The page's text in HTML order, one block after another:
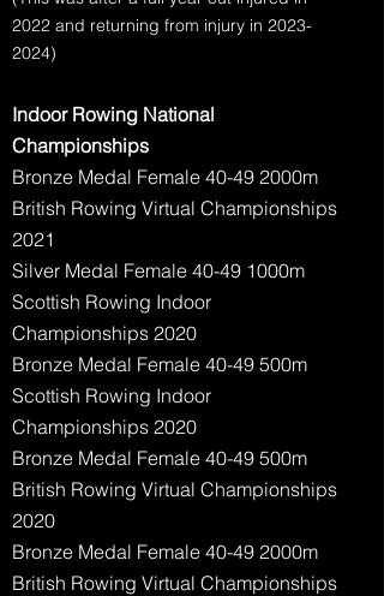
2022 and returning from injury in 2023-
2024)
Indoor Rowing National
Championships
Bronze Medal Female 40-49 2000m
British Rowing Virtual Championships
2021
Silver Medal Female 40-49 1000m
Scottish Rowing Indoor
Championships 2020
Bronze Medal Female 40-49 500m
Scottish Rowing Indoor
Championships 2020
Bronze Medal Female 40-49 500m
British Rowing Virtual Championships
2020
Bronze Medal Female 40-49 2000m
British Rowing Virtual Championships